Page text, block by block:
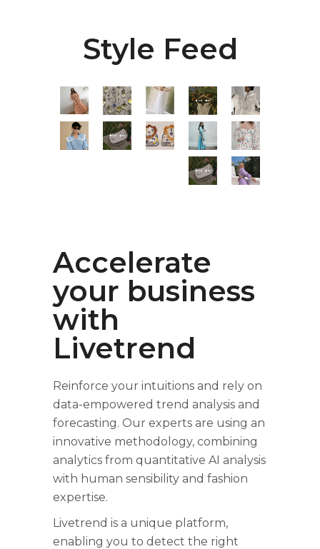
Style Feed
Accelerate
your business
with
Livetrend
Reinforce your intuitions and rely on
data-empowered trend analysis and
forecasting. Our experts are using an
innovative methodology, combining
analytics from quantitative AI analysis
with human sensibility and fashion
expertise.
Livetrend is a unique platform,
enabling you to detect the right